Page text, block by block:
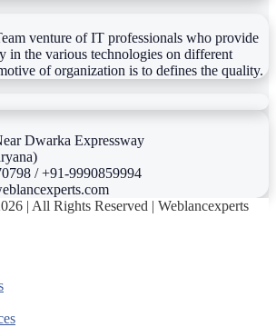
venture of IT professionals who provide
in the various technologies on different
of organization is to defines the quality.
Dwarka Expressway
/ +91-9990859994
| All Rights Reserved | Weblancexperts